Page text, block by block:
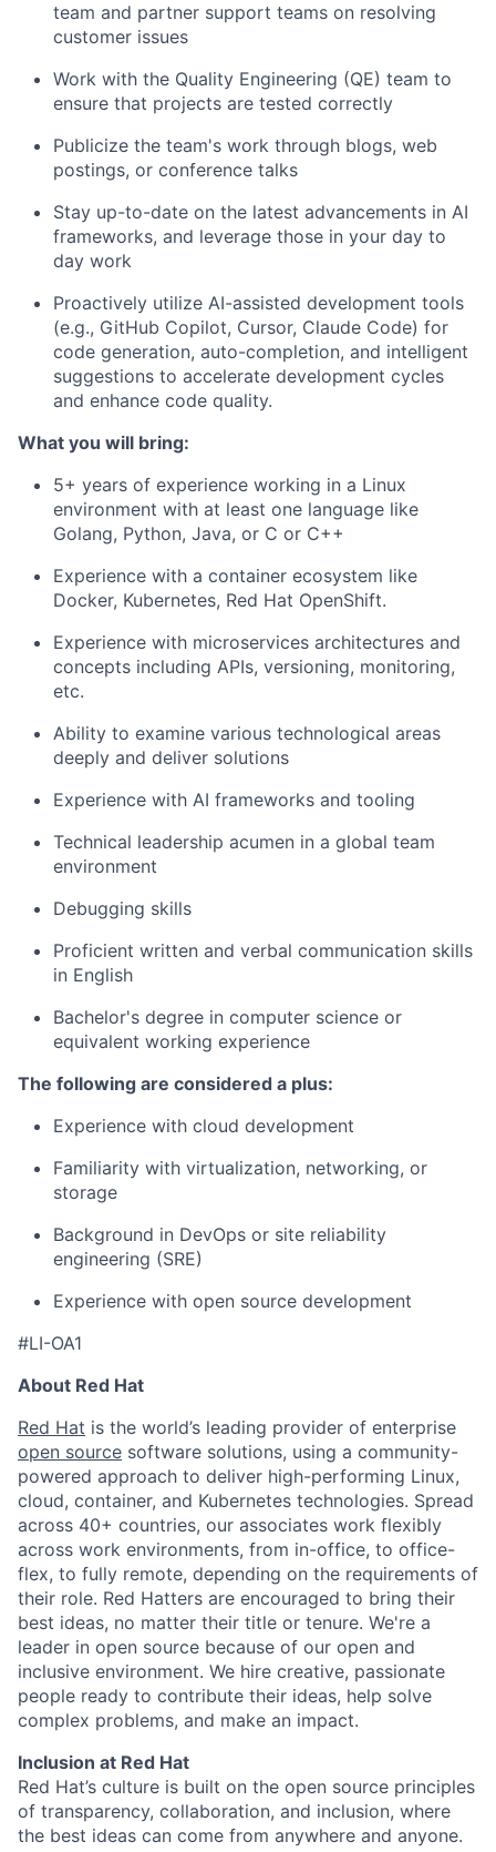
team and partner support teams on resolving
customer issues
Work with the Quality Engineering (QE) team to
ensure that projects are tested correctly
Publicize the team's work through blogs, web
postings, or conference talks
Stay up-to-date on the latest advancements in AI
frameworks, and leverage those in your day to
day work
Proactively utilize AI-assisted development tools
(e.g., GitHub Copilot, Cursor, Claude Code) for
code generation, auto-completion, and intelligent
suggestions to accelerate development cycles
and enhance code quality.
What you will bring:
5+ years of experience working in a Linux
environment with at least one language like
Golang, Python, Java, or C or C++
Experience with a container ecosystem like
Docker, Kubernetes, Red Hat OpenShift.
Experience with microservices architectures and
concepts including APIs, versioning, monitoring,
etc.
Ability to examine various technological areas
deeply and deliver solutions
Experience with AI frameworks and tooling
Technical leadership acumen in a global team
environment
Debugging skills
Proficient written and verbal communication skills
in English
Bachelor's degree in computer science or
equivalent working experience
The following are considered a plus:
Experience with cloud development
Familiarity with virtualization, networking, or
storage
Background in DevOps or site reliability
engineering (SRE)
Experience with open source development
#LI-OA1
About Red Hat
Red Hat is the world’s leading provider of enterprise
open source software solutions, using a community-
powered approach to deliver high-performing Linux,
cloud, container, and Kubernetes technologies. Spread
across 40+ countries, our associates work flexibly
across work environments, from in-office, to office-
flex, to fully remote, depending on the requirements of
their role. Red Hatters are encouraged to bring their
best ideas, no matter their title or tenure. We're a
leader in open source because of our open and
inclusive environment. We hire creative, passionate
people ready to contribute their ideas, help solve
complex problems, and make an impact.
Inclusion at Red Hat
Red Hat’s culture is built on the open source principles
of transparency, collaboration, and inclusion, where
the best ideas can come from anywhere and anyone.